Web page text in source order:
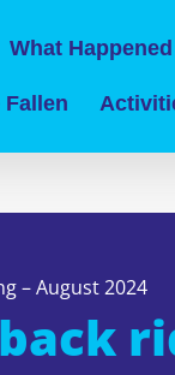
What
Fallen
– August 2024